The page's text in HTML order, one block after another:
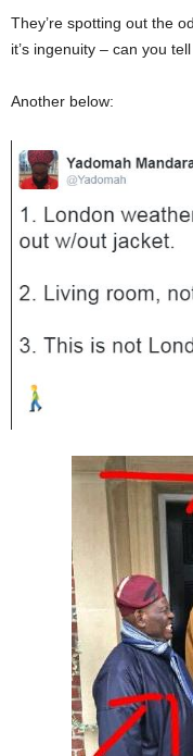
They’re spotting out the
it’s ingenuity – can you
Another below: